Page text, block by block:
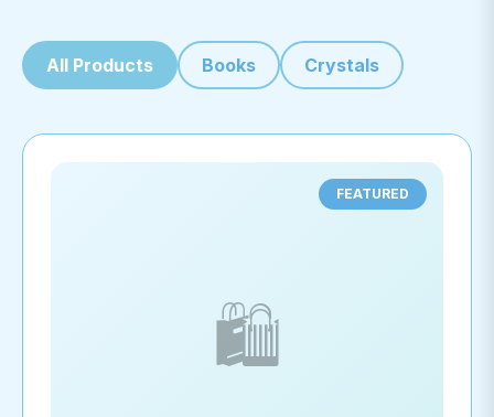
All Products Books Crystals
🛍️
FEATURED